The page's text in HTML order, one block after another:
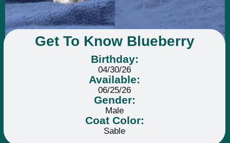
Get To Know Blueberry
Birthday:
04/30/26
Available:
06/25/26
Gender:
Male
Coat Color:
Sable